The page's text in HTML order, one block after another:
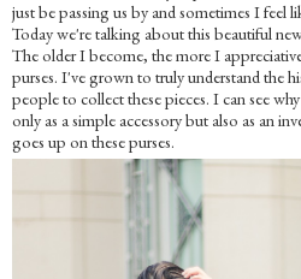
just be passing us by and sometimes I feel
Today we're talking about this beautiful
The older I become, the more I
purses. I've grown to truly understand the
people to collect these pieces. I can see
only as a simple accessory but also as an
goes up on these purses.